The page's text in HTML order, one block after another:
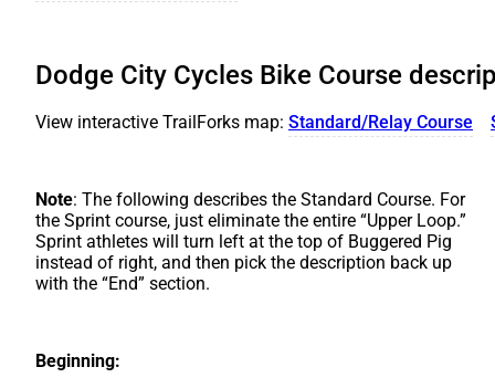
Dodge City Cycles Bike Course
View interactive TrailForks map: Standard/Relay Course
Note: The following describes the Standard Course. For
the Sprint course, just eliminate the entire “Upper Loop.”
Sprint athletes will turn left at the top of Buggered Pig
instead of right, and then pick the description back up
with the “End” section.
Beginning: